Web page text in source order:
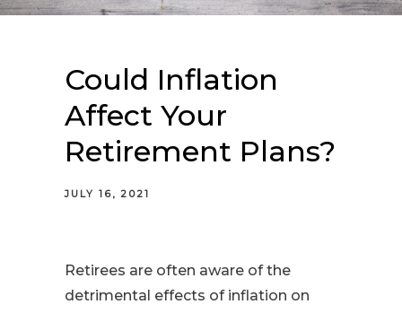
Could Inflation
Affect Your
Retirement Plans?
JULY 16, 2021
Retirees are often aware of the
detrimental effects of inflation on